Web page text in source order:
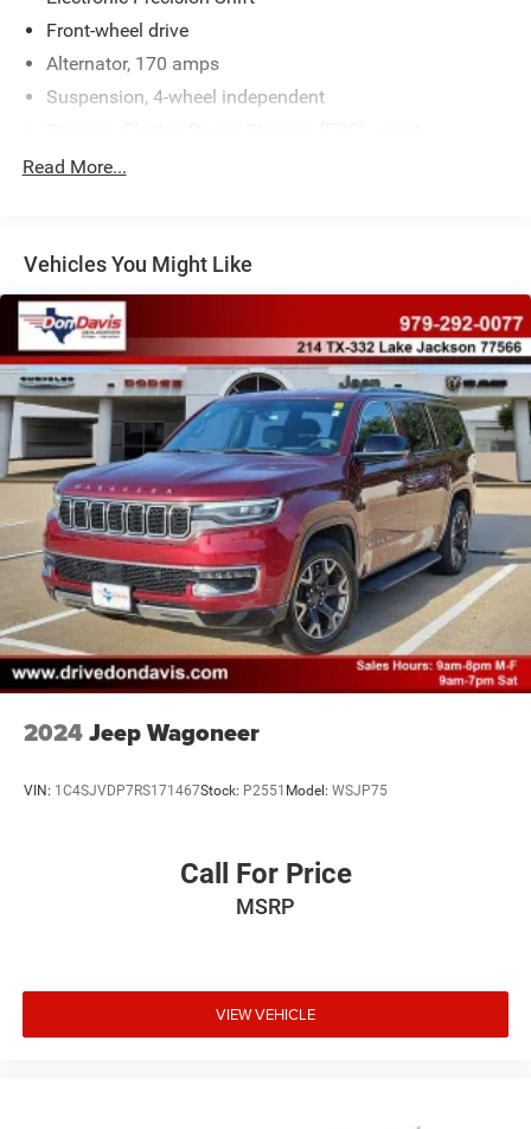
Front-wheel drive
Alternator, 170 amps
Suspension, 4-wheel independent
Brakes, active control
Capless fuel fill
Read More...
Vehicles You Might Like
2024Jeep Wagoneer
VIN: 1C4SJVDP7RS171467Stock: P2551 Model: WSJP75
Call For Price
MSRP
VIEW VEHICLE